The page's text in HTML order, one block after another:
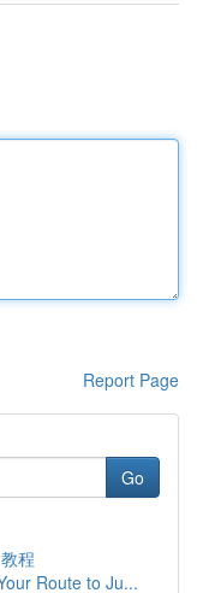
Report Page
Go
程
Route to Ju...